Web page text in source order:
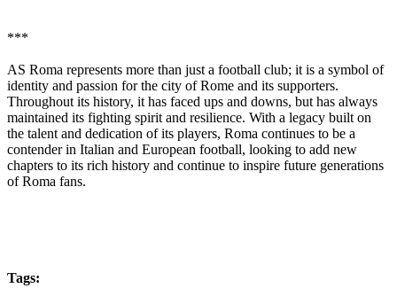
***
AS Roma represents more than just a football club; it is a symbol of
identity and passion for the city of Rome and its supporters.
Throughout its history, it has faced ups and downs, but has always
maintained its fighting spirit and resilience. With a legacy built on
the talent and dedication of its players, Roma continues to be a
contender in Italian and European football, looking to add new
chapters to its rich history and continue to inspire future generations
of Roma fans.
Tags: